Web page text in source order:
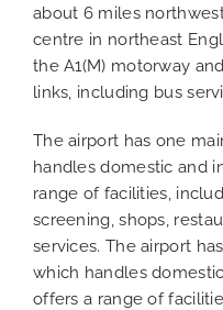
about 6 miles
centre in northeast
the A1(M) motorway
links, including bus
The airport has one
handles domestic and
range of facilities,
screening, shops,
services. The airport
which handles
offers a range of